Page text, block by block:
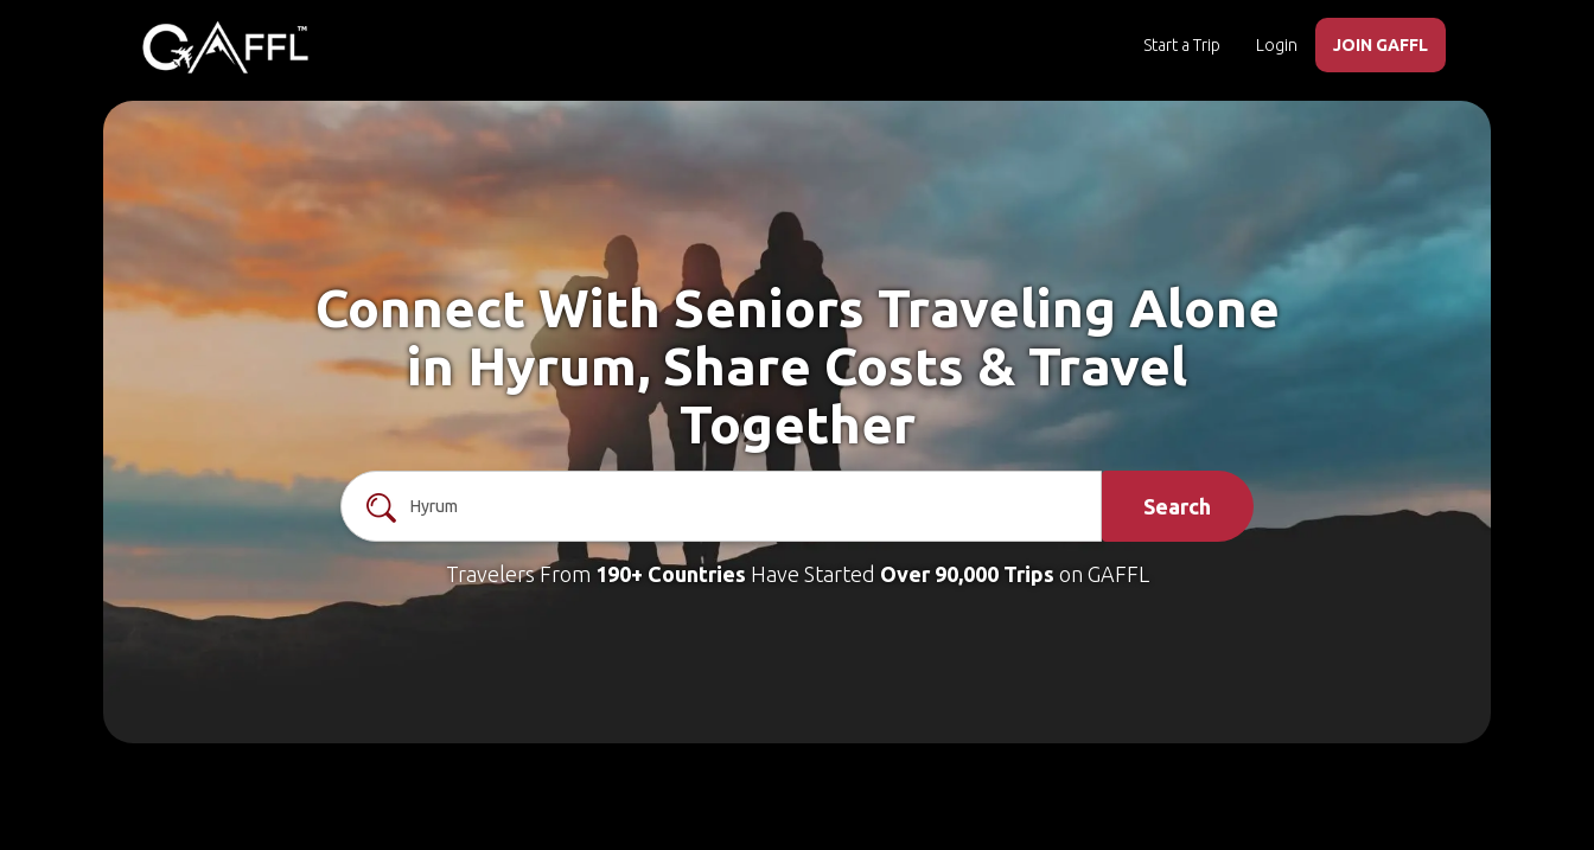
Start a Trip Login JOIN GAFFL
Connect With Seniors Traveling Alone
in Hyrum, Share Costs & Travel
Together
Search
Travelers From 190+ Countries Have Started Over 90,000 Trips on GAFFL